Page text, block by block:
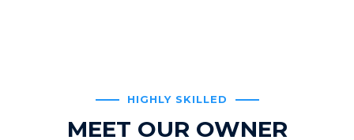
HIGHLY SKILLED
MEET OUR OWNER